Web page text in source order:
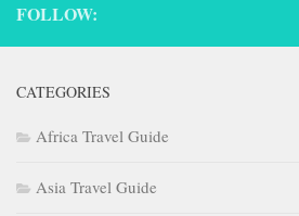
FOLLOW:
CATEGORIES
Africa Travel Guide
Asia Travel Guide